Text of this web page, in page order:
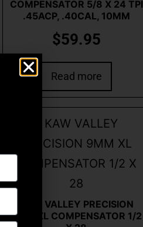
COMPENSATOR 5/8 X 24 TPI
.45ACP, .40CAL, 10MM
$59.95
Read more
KAW VALLEY PRECISION
9MM XL COMPENSATOR 1/2